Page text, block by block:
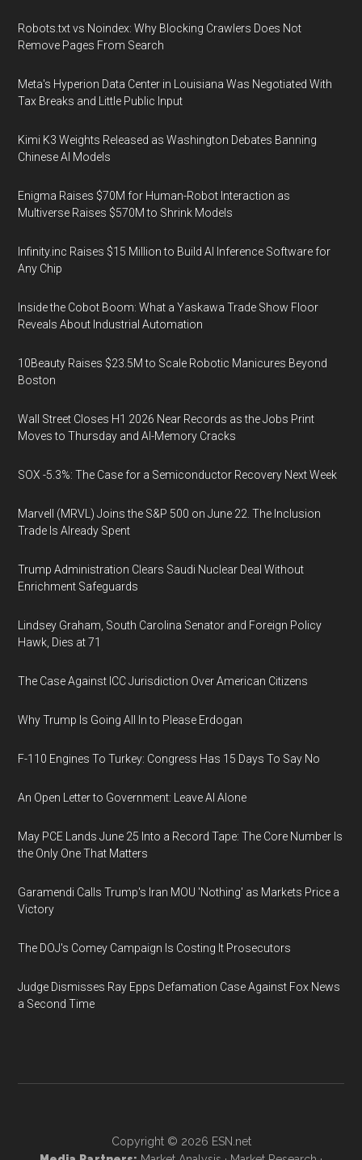
Robots.txt vs Noindex: Why Blocking Crawlers Does Not
Remove Pages From Search
Meta's Hyperion Data Center in Louisiana Was Negotiated With
Tax Breaks and Little Public Input
Kimi K3 Weights Released as Washington Debates Banning
Chinese AI Models
Enigma Raises $70M for Human-Robot Interaction as
Multiverse Raises $570M to Shrink Models
Infinity.inc Raises $15 Million to Build AI Inference Software for
Any Chip
Inside the Cobot Boom: What a Yaskawa Trade Show Floor
Reveals About Industrial Automation
10Beauty Raises $23.5M to Scale Robotic Manicures Beyond
Boston
Wall Street Closes H1 2026 Near Records as the Jobs Print
Moves to Thursday and AI-Memory Cracks
SOX -5.3%: The Case for a Semiconductor Recovery Next Week
Marvell (MRVL) Joins the S&P 500 on June 22. The Inclusion
Trade Is Already Spent
Trump Administration Clears Saudi Nuclear Deal Without
Enrichment Safeguards
Lindsey Graham, South Carolina Senator and Foreign Policy
Hawk, Dies at 71
The Case Against ICC Jurisdiction Over American Citizens
Why Trump Is Going All In to Please Erdogan
F-110 Engines To Turkey: Congress Has 15 Days To Say No
An Open Letter to Government: Leave AI Alone
May PCE Lands June 25 Into a Record Tape: The Core Number Is
the Only One That Matters
Garamendi Calls Trump's Iran MOU 'Nothing' as Markets Price a
Victory
The DOJ's Comey Campaign Is Costing It Prosecutors
Judge Dismisses Ray Epps Defamation Case Against Fox News
a Second Time
Copyright © 2026 ESN.net